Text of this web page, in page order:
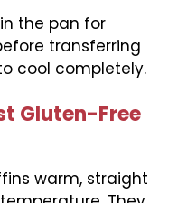
the pan for
transferring
cool completely.
Gluten-Free
warm, straight